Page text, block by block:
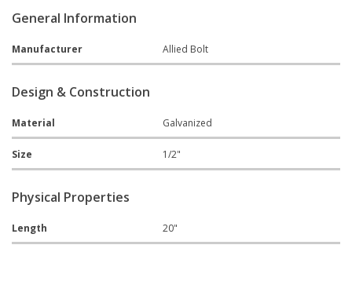
General Information
Manufacturer Allied Bolt
Design & Construction
Material Galvanized
Size 1/2"
Physical Properties
Length 20"